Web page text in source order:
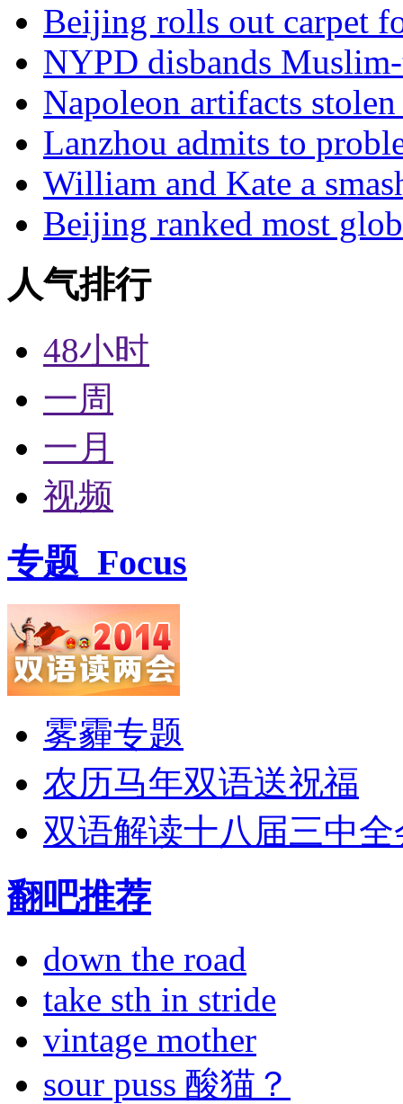
Beijing rolls out carpet
NYPD disbands
Napoleon artifacts
Lanzhou admits to
William and Kate a
Beijing ranked most
人气排行
48小时
一周
一月
视频
专题 Focus
雾霾专题
农历马年双语送祝福
双语解读十八届三中全
翻吧推荐
down the road
take sth in stride
vintage mother
sour puss 酸猫？